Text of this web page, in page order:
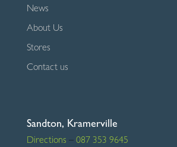
News
About Us
Stores
Contact us
Sandton, Kramerville
Directions – 087 353 9645